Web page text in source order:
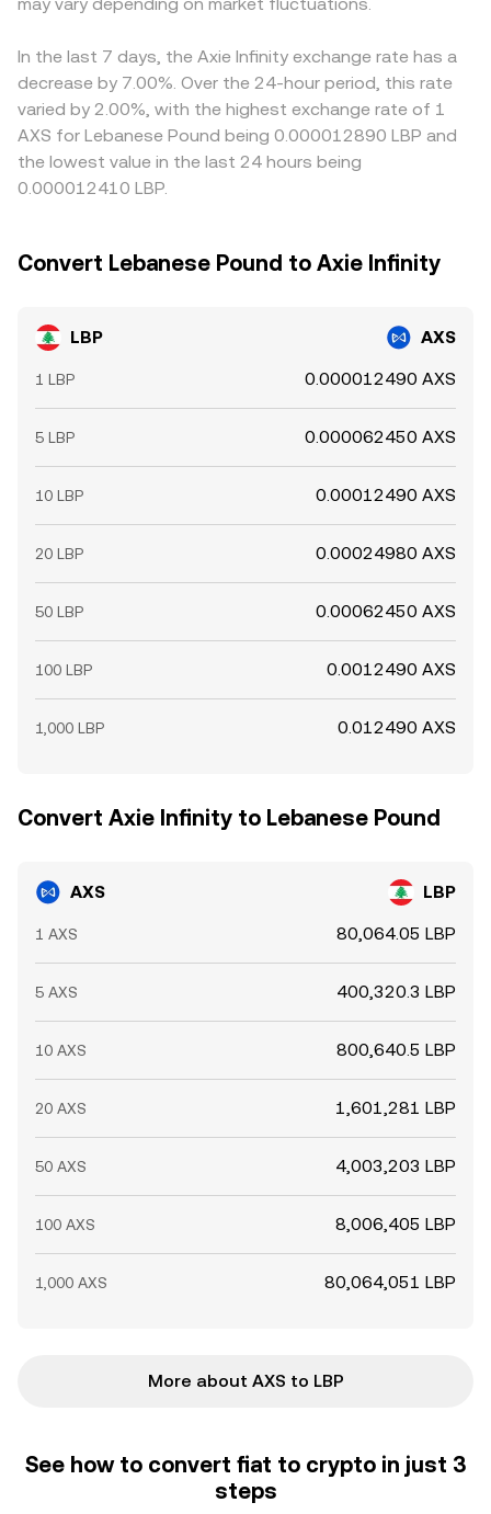
differences in check by buying where LBP/AXS is cheap
limits, and network congestion mean the alignment is
never perfect in real time.
In the last 7 days, the Axie Infinity exchange rate has a
decrease by 7.00%. Over the 24-hour period, this rate
varied by 2.00%, with the highest exchange rate of 1
AXS for Lebanese Pound being 0.000012890 LBP and
the lowest value in the last 24 hours being
0.000012410 LBP.
Convert Lebanese Pound to Axie Infinity
LBP AXS
1 LBP 0.000012490 AXS
5 LBP 0.000062450 AXS
10 LBP 0.00012490 AXS
20 LBP 0.00024980 AXS
50 LBP 0.00062450 AXS
100 LBP 0.0012490 AXS
1,000 LBP 0.012490 AXS
Convert Axie Infinity to Lebanese Pound
AXS LBP
1 AXS 80,064.05 LBP
5 AXS 400,320.3 LBP
10 AXS 800,640.5 LBP
20 AXS 1,601,281 LBP
50 AXS 4,003,203 LBP
100 AXS 8,006,405 LBP
1,000 AXS 80,064,051 LBP
More about AXS to LBP
See how to convert fiat to crypto in just 3
steps